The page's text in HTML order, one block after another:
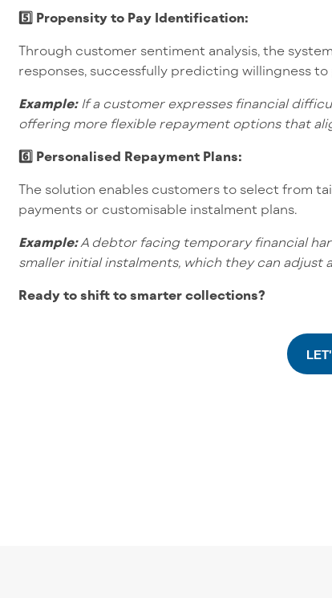
5️⃣ Propensity to Pay Identification:
Through customer sentiment analysis, the
responses, successfully predicting willingness to
Example:If a customer expresses financial
offering more flexible repayment options that
6️⃣ Personalised Repayment Plans:
The solution enables customers to select from
payments or customisable instalment plans.
Example:A debtor facing temporary financial
smaller initial instalments, which they can adjust
Ready to shift to smarter collections?